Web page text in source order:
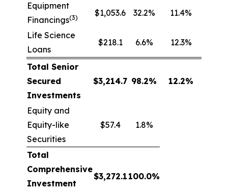
Equipment
Financings(3) $1,053.6 32.2% 11.4%
Life Science
Loans
$218.1 6.6% 12.3%
Total Senior
Secured
Investments
$3,214.7 98.2% 12.2%
Equity and
Equity-like
Securities
$57.4 1.8%
Total
Comprehensive
Investment
$3,272.1 100.0%